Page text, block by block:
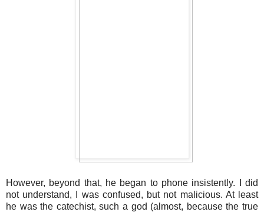
However, beyond that, he began to phone insistently. I did
not understand, I was confused, but not malicious. At least
he was the catechist, such a god (almost, because the true